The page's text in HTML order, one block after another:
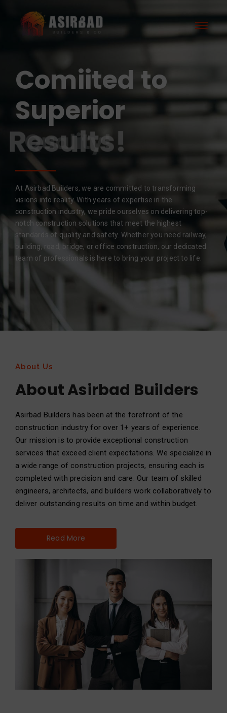
Comiited to
Superior
Results!
At Asirbad Builders, we are committed to transforming
visions into reality. With years of expertise in the
construction industry, we pride ourselves on delivering top-
notch construction solutions that meet the highest
standards of quality and safety. Whether you need railway,
building, road, bridge, or office construction, our dedicated
team of professionals is here to bring your project to life.
About Us
About Asirbad Builders
Asirbad Builders has been at the forefront of the
construction industry for over 1+ years of experience.
Our mission is to provide exceptional construction
services that exceed client expectations. We specialize in
a wide range of construction projects, ensuring each is
completed with precision and care. Our team of skilled
engineers, architects, and builders work collaboratively to
deliver outstanding results on time and within budget.
Read More